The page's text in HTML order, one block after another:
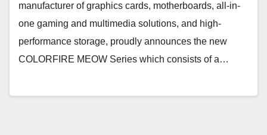
manufacturer of graphics cards, motherboards, all-in-
one gaming and multimedia solutions, and high-
performance storage, proudly announces the new
COLORFIRE MEOW Series which consists of a…